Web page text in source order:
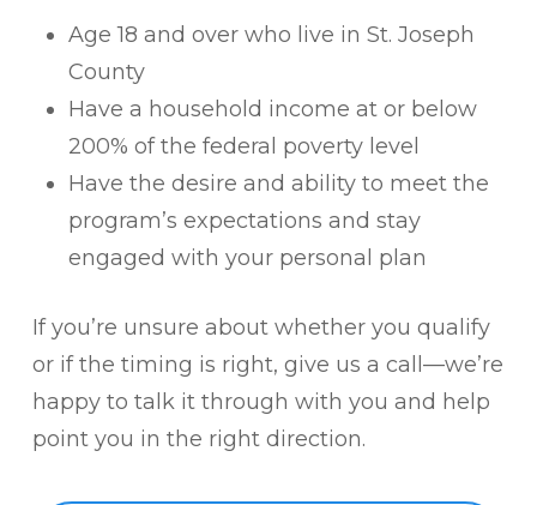
Age 18 and over who live in St. Joseph
County
Have a household income at or below
200% of the federal poverty level
Have the desire and ability to meet the
program’s expectations and stay
engaged with your personal plan
If you’re unsure about whether you qualify
or if the timing is right, give us a call—we’re
happy to talk it through with you and help
point you in the right direction.